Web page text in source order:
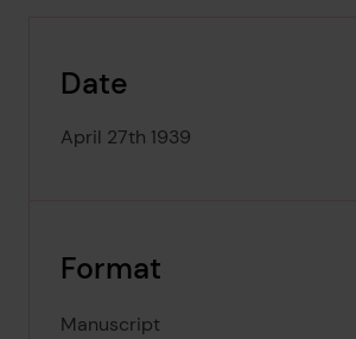
Date
April 27th 1939
Format
Manuscript